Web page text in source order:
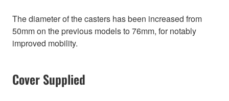
The diameter of the casters has been increased from
50mm on the previous models to 76mm, for notably
improved mobility.
Cover Supplied